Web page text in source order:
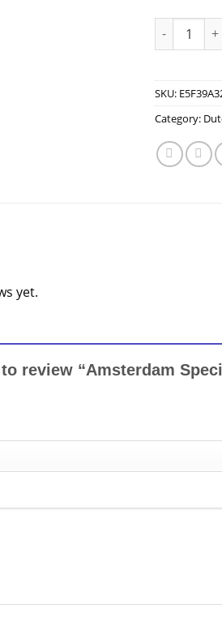
SKU:
Category:
yet.
review “Amsterdam